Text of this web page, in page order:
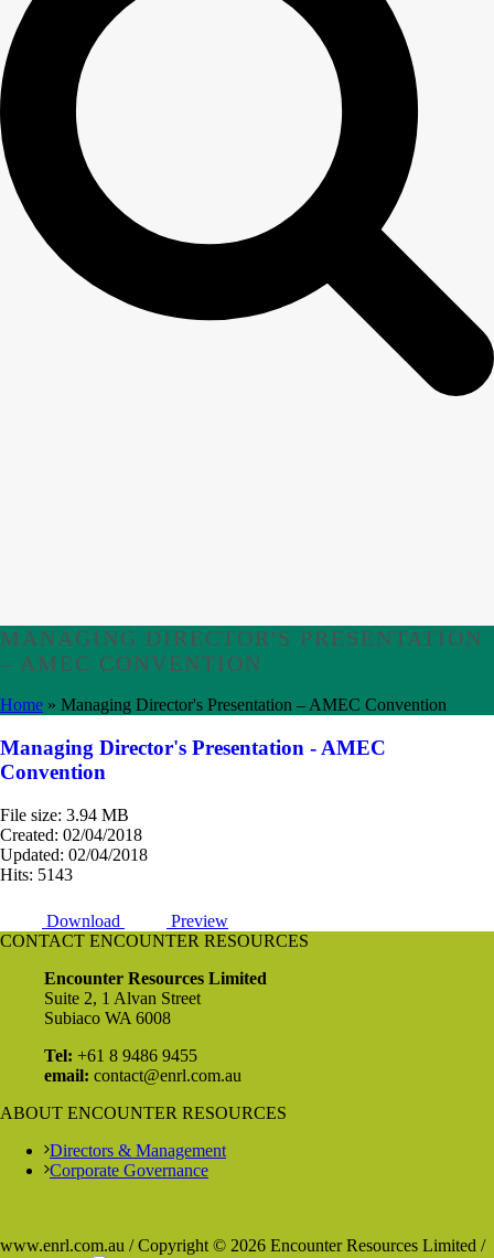
MANAGING DIRECTOR'S PRESENTATION
– AMEC CONVENTION
Home » Managing Director's Presentation – AMEC Convention
Managing Director's Presentation - AMEC
Convention
File size: 3.94 MB
Created: 02/04/2018
Updated: 02/04/2018
Hits: 5143
Download
Preview
CONTACT ENCOUNTER RESOURCES
Encounter Resources Limited
Suite 2, 1 Alvan Street
Subiaco WA 6008
Tel: +61 8 9486 9455
email: contact@enrl.com.au
ABOUT ENCOUNTER RESOURCES
Directors & Management
Corporate Governance
www.enrl.com.au / Copyright © 2026 Encounter Resources Limited /